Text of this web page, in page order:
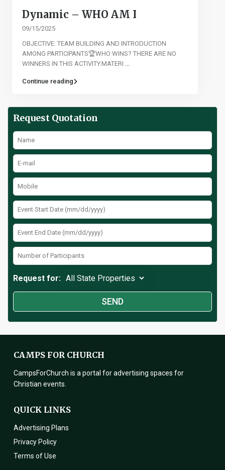
Dynamic – WHO AM I
09/15/2025
OBJECTIVE: TEAM BUILDING AND INTRODUCTION
AMONG PARTICIPANTS🏆WHO WINS? THERE ARE NO
WINNERS IN THIS ACTIVITY.MATERI ...
Continue reading
Request Quotation
Request for:
CAMPS FOR CHURCH
CampsForChurch is a portal for advertising spaces for
Christian events.
QUICK LINKS
Advertising Plans
Privacy Policy
Terms of Use